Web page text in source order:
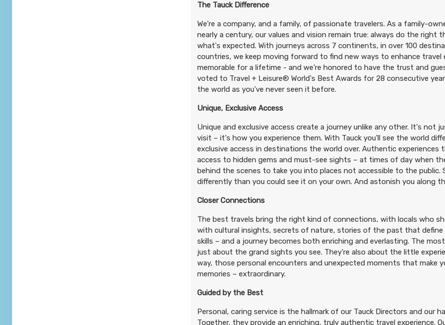
The Tauck Difference
We're a company, and a family, of passionate travelers. As a family-
nearly a century, our values and vision remain true: always do the right
what's expected. With journeys across 7 continents, in over 100
countries, we keep moving forward to find new ways to enhance travel
memorable for a lifetime - and we're honored to have the trust and
voted to Travel + Leisure® World's Best Awards for 28 consecutive
the world as you've never seen it before.
Unique, Exclusive Access
Unique and exclusive access create a journey unlike any other. It's not
visit – it's how you experience them. With Tauck you'll see the world
exclusive access in destinations the world over. Authentic experiences
access to hidden gems and must-see sights – at times of day when
behind the scenes to take you into places not accessible to the public.
differently than you could see it on your own. And astonish you along
Closer Connections
The best travels bring the right kind of connections, with locals who
with cultural insights, secrets of nature, stories of the past that define
skills – and a journey becomes both enriching and everlasting. The
just about the grand sights you see. They're also about the little
way, those personal encounters and unexpected moments that make
memories – extraordinary.
Guided by the Best
Personal, caring service is the hallmark of our Tauck Directors and our
Together, they provide an enriching, truly authentic travel experience.